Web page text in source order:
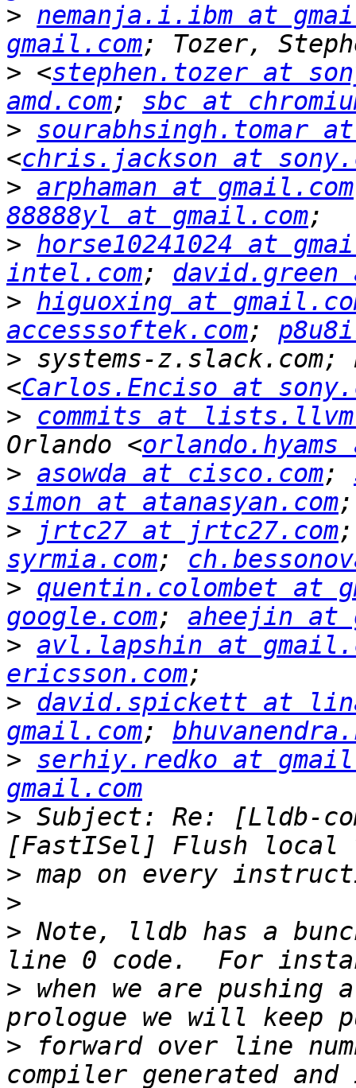
> nemanja.i.ibm at
gmail.com
> <stephen.tozer at
amd.com; sbc at
> sourabhsingh.tomar at
<chris.jackson at
> arphaman at gmail.com
88888yl at gmail.com
> horse10241024 at
intel.com; david.green
> higuoxing at
accesssoftek.com;
> systems-
<Carlos.Enciso at
>
commits at
Orlando <orlando.hyams
> asowda at cisco.com;
simon at atanasyan.com
>
jrtc27 at jrtc27.com
syrmia.com;
> quentin.colombet at
google.com; aheejin at
> avl.lapshin at
ericsson.com
> david.spickett at
gmail.com;
> serhiy.redko at
gmail.com
> Subject: Re: [Lldb-
>
>
> Note, lldb has a
> when we are pushing
> forward over line